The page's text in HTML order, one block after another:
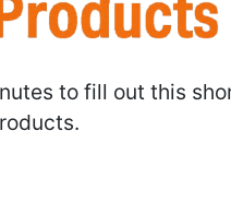
to fill out this
for